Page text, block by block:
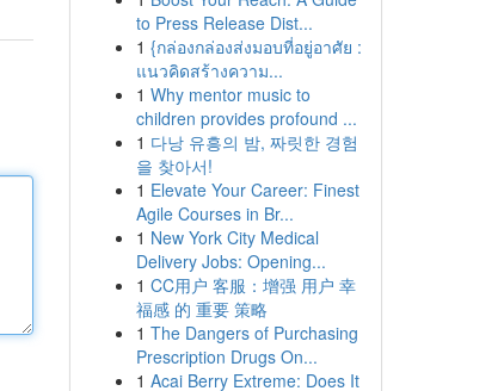
to Press Release Dist...
1 {กล่องกล่องส่งมอบที่อยู่อาศัย :
แนวคิดสร้างความ...
1 Why mentor music to
children provides profound ...
1 다낭 유흥의 밤, 짜릿한 경험
을 찾아서!
1 Elevate Your Career: Finest
Agile Courses in Br...
1 New York City Medical
Delivery Jobs: Opening...
1 CC用户 客服：增强 用户 幸
福感 的 重要 策略
1 The Dangers of Purchasing
Prescription Drugs On...
1 Acai Berry Extreme: Does It